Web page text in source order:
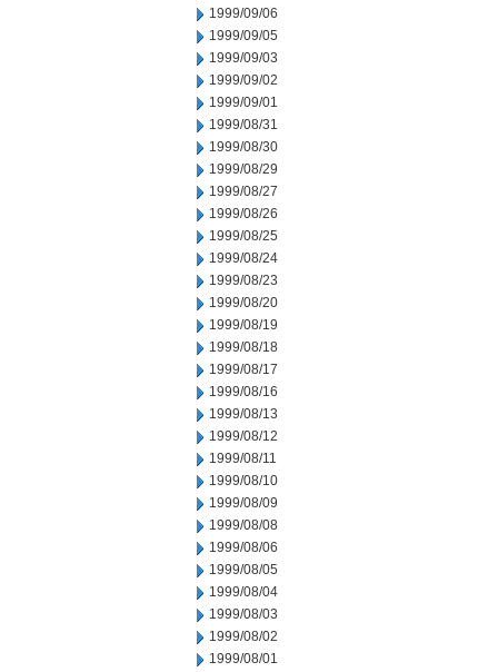
1999/09/06
1999/09/05
1999/09/03
1999/09/02
1999/09/01
1999/08/31
1999/08/30
1999/08/29
1999/08/27
1999/08/26
1999/08/25
1999/08/24
1999/08/23
1999/08/20
1999/08/19
1999/08/18
1999/08/17
1999/08/16
1999/08/13
1999/08/12
1999/08/11
1999/08/10
1999/08/09
1999/08/08
1999/08/06
1999/08/05
1999/08/04
1999/08/03
1999/08/02
1999/08/01